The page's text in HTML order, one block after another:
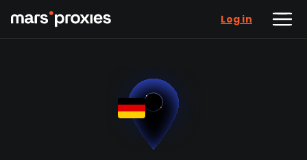
Log in